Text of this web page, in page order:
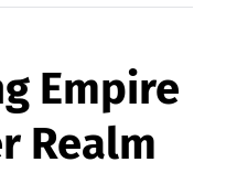
Empire
Realm